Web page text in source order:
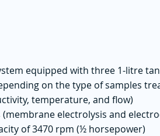
equipped with three 1-litre
on the type of samples
temperature, and flow)
electrolysis and
of 3470 rpm (½ horsepower)